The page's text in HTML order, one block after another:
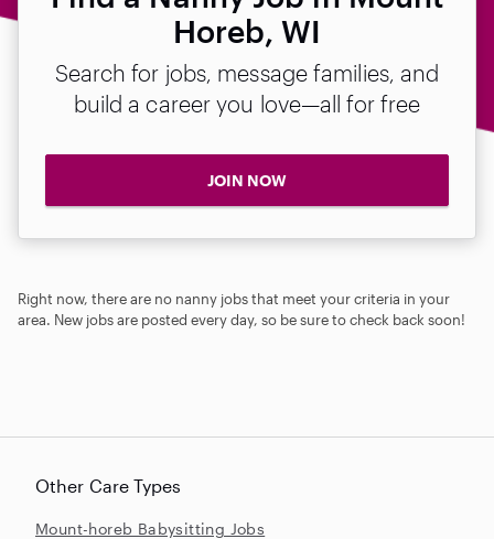
Horeb, WI
Search for jobs, message families, and
build a career you love—all for free
JOIN NOW
Right now, there are no nanny jobs that meet your criteria in your
area. New jobs are posted every day, so be sure to check back soon!
Other Care Types
Mount-horeb Babysitting Jobs